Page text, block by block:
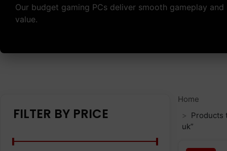
Our budget gaming PCs deliver smooth gameplay and
value.
Home
Products
uk”
FILTER BY PRICE